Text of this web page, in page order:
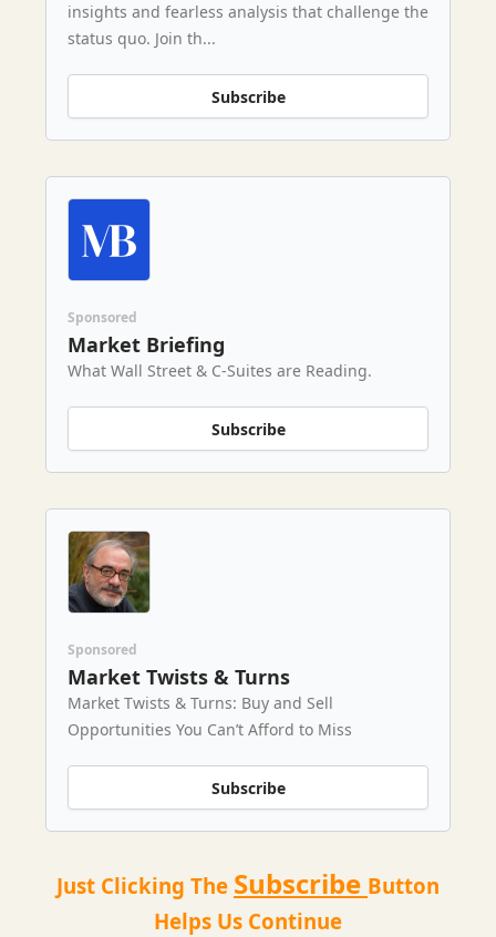
insights and fearless analysis that challenge the
status quo. Join th...
Subscribe
Sponsored
Market Briefing
What Wall Street & C-Suites are Reading.
Subscribe
Sponsored
Market Twists & Turns
Market Twists & Turns: Buy and Sell
Opportunities You Can’t Afford to Miss
Subscribe
Just Clicking The Subscribe Button
Helps Us Continue